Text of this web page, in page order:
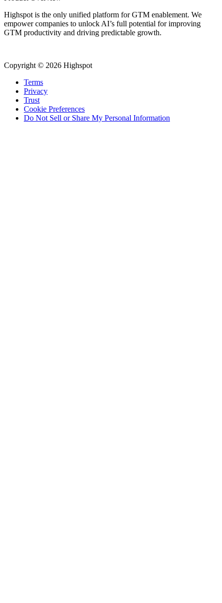
Highspot is the only unified platform for GTM enablement. We
empower companies to unlock AI’s full potential for improving
GTM productivity and driving predictable growth.
Copyright © 2026 Highspot
Terms
Privacy
Trust
Cookie Preferences
Do Not Sell or Share My Personal Information